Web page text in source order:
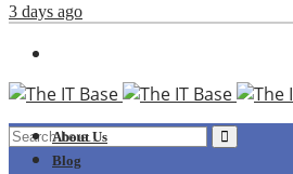
3 days ago
About Us
Blog